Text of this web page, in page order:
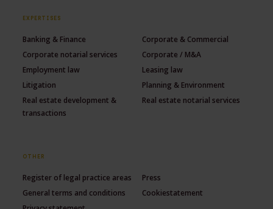
EXPERTISES
Banking & Finance
Corporate & Commercial
Corporate notarial services
Corporate / M&A
Employment law
Leasing law
Litigation
Planning & Environment
Real estate development &
transactions
Real estate notarial services
OTHER
Register of legal practice areas
Press
General terms and conditions
Cookiestatement